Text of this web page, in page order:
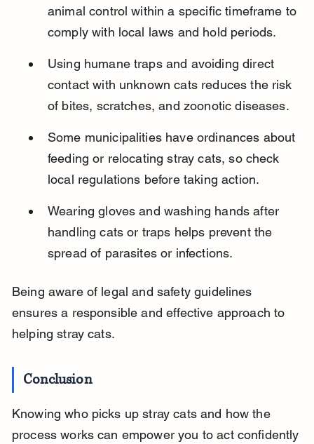
animal control within a specific timeframe to
comply with local laws and hold periods.
Using humane traps and avoiding direct
contact with unknown cats reduces the risk
of bites, scratches, and zoonotic diseases.
Some municipalities have ordinances about
feeding or relocating stray cats, so check
local regulations before taking action.
Wearing gloves and washing hands after
handling cats or traps helps prevent the
spread of parasites or infections.
Being aware of legal and safety guidelines
ensures a responsible and effective approach to
helping stray cats.
Conclusion
Knowing who picks up stray cats and how the
process works can empower you to act confidently